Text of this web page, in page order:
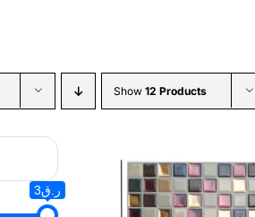
Show12 Products
ر.ق3